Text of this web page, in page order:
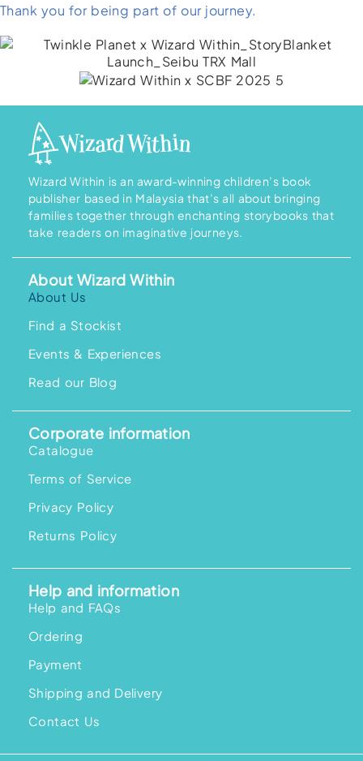
Thank you for being part of our journey.
Wizard Within is an award-winning children’s book
publisher based in Malaysia that’s all about bringing
families together through enchanting storybooks that
take readers on imaginative journeys.
About Wizard Within
About Us
Find a Stockist
Events & Experiences
Read our Blog
Corporate information
Catalogue
Terms of Service
Privacy Policy
Returns Policy
Help and information
Help and FAQs
Ordering
Payment
Shipping and Delivery
Contact Us